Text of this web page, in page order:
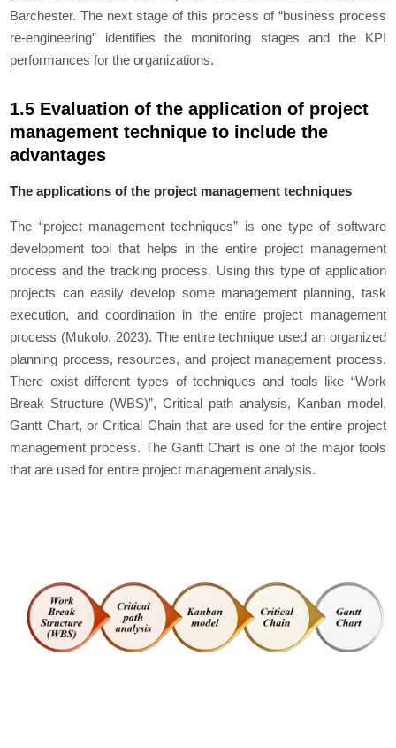
Barchester. The next stage of this process of “business process
re-engineering” identifies the monitoring stages and the KPI
performances for the organizations.
1.5 Evaluation of the application of project
management technique to include the
advantages
The applications of the project management techniques
The “project management techniques” is one type of software
development tool that helps in the entire project management
process and the tracking process. Using this type of application
projects can easily develop some management planning, task
execution, and coordination in the entire project management
process (Mukolo, 2023). The entire technique used an organized
planning process, resources, and project management process.
There exist different types of techniques and tools like “Work
Break Structure (WBS)”, Critical path analysis, Kanban model,
Gantt Chart, or Critical Chain that are used for the entire project
management process. The Gantt Chart is one of the major tools
that are used for entire project management analysis.